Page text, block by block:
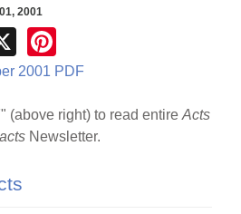
2001
X
nt
e
2001 PDF
(above right) to read entire Acts
Newsletter.